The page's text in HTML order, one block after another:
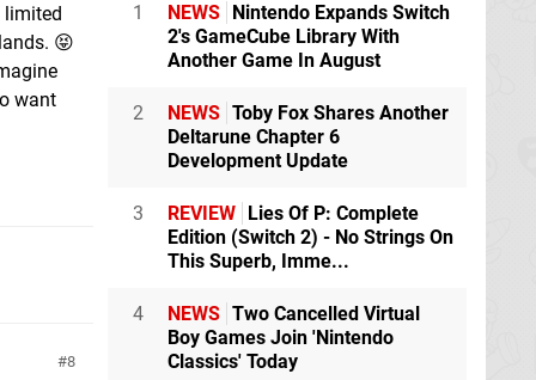
limited
😝
want
8
1 NEWS Nintendo Expands Switch
2's GameCube Library With
Another Game In August
2 NEWS Toby Fox Shares Another
Deltarune Chapter 6
Development Update
3 REVIEW Lies Of P: Complete
Edition (Switch 2) - No Strings On
This Superb, Imme...
4 NEWS Two Cancelled Virtual
Boy Games Join 'Nintendo
Classics' Today